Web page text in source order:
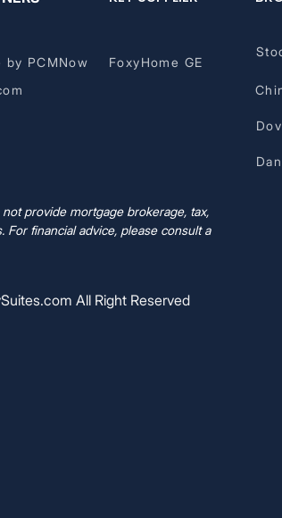
by PCMNow FoxyHome GE
provide mortgage brokerage, tax,
For financial advice, please consult a
All Right Reserved